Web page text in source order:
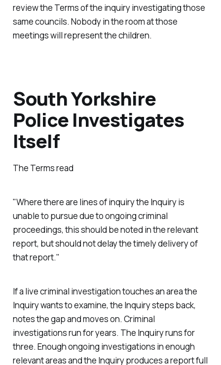
review the Terms of the inquiry investigating those
same councils. Nobody in the room at those
meetings will represent the children.
South Yorkshire
Police Investigates
Itself
The Terms read
"Where there are lines of inquiry the Inquiry is
unable to pursue due to ongoing criminal
proceedings, this should be noted in the relevant
report, but should not delay the timely delivery of
that report."
If a live criminal investigation touches an area the
Inquiry wants to examine, the Inquiry steps back,
notes the gap and moves on. Criminal
investigations run for years. The Inquiry runs for
three. Enough ongoing investigations in enough
relevant areas and the Inquiry produces a report full